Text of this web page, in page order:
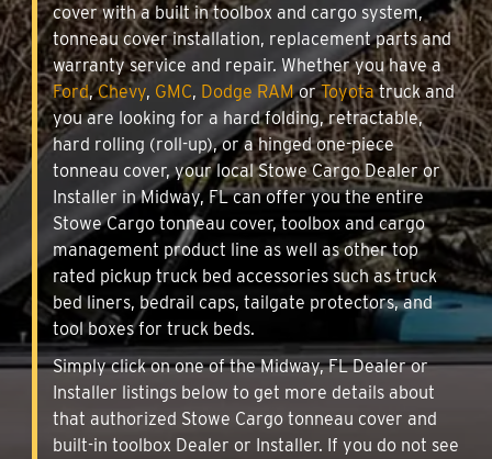
cover with a built in toolbox and cargo system,
tonneau cover installation, replacement parts and
warranty service and repair. Whether you have a
Ford,Chevy, GMC, Dodge RAMorToyotatruck and
you are looking for a hard folding, retractable,
hard rolling (roll-up), or a hinged one-piece
tonneau cover, your local Stowe Cargo Dealer or
Installer in Midway, FL can offer you the entire
Stowe Cargo tonneau cover, toolbox and cargo
management product line as well as other top
rated pickup truck bed accessories such as truck
bed liners, bedrail caps, tailgate protectors, and
tool boxes for truck beds.
Simply click on one of the Midway, FL Dealer or
Installer listings below to get more details about
that authorized Stowe Cargo tonneau cover and
built-in toolbox Dealer or Installer. If you do not see